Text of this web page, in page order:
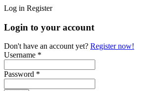
Log in Register
Login to your account
Don't have an account yet? Register now!
Username *
Password *